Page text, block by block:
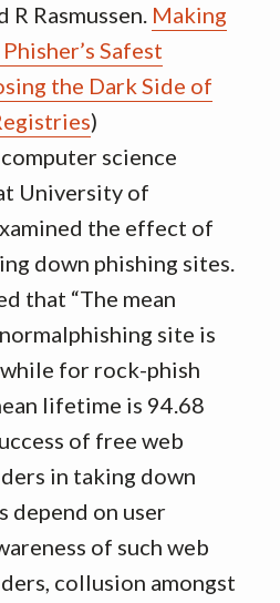
Rasmussen. Making
Safest
the Dark Side of
)
science
University of
the effect of
down phishing sites.
that “The mean
site is
for rock-phish
lifetime is 94.68
of free web
in taking down
depend on user
of such web
collusion amongst